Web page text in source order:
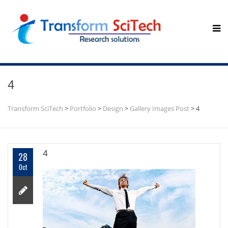
4
Transform SciTech > Portfolio > Design > Gallery Images Post>4
28
Oct
4